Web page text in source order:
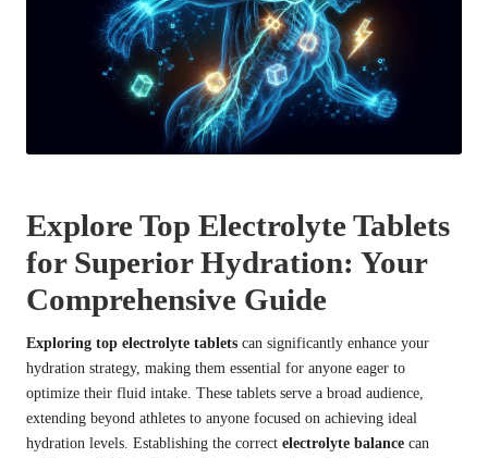
Explore Top Electrolyte Tablets
for Superior Hydration: Your
Comprehensive Guide
Exploring top electrolyte tablets can significantly enhance your
hydration strategy, making them essential for anyone eager to
optimize their fluid intake. These tablets serve a broad audience,
extending beyond athletes to anyone focused on achieving ideal
hydration levels. Establishing the correct electrolyte balance can